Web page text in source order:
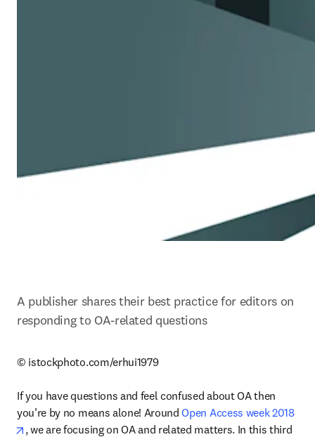
A publisher shares their best practice for editors on
responding to OA-related questions
© istockphoto.com/erhui1979
If you have questions and feel confused about OA then
you’re by no means alone! Around Open Access week 2018
opens in new tab/window
, we are focusing on OA and related matters. In this third